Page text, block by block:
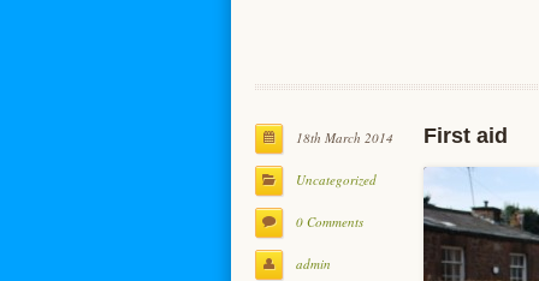
18th March 2014
Uncategorized
0 Comments
admin
First aid